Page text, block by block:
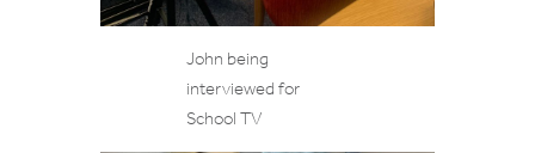
John being
interviewed for
School TV